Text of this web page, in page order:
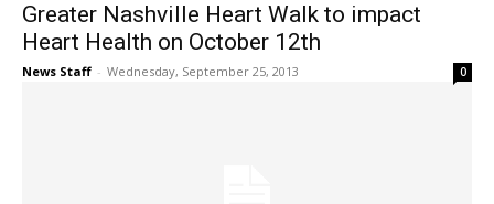
Greater Nashville Heart Walk to impact
Heart Health on October 12th
News Staff - Wednesday, September 25, 2013 0